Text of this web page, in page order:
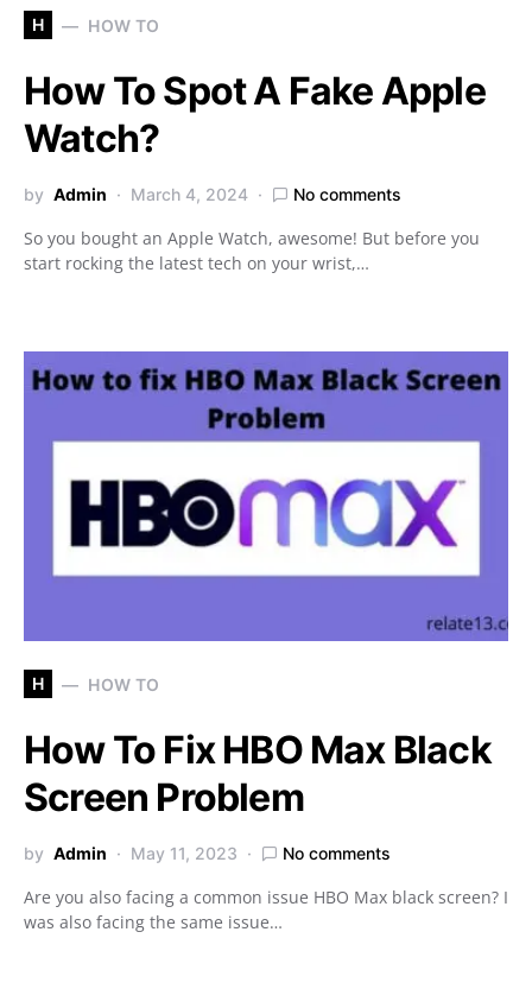
H HOW TO
How To Spot A Fake Apple
Watch?
by Admin March 4, 2024 No comments
So you bought an Apple Watch, awesome! But before you
start rocking the latest tech on your wrist,…
H HOW TO
How To Fix HBO Max Black
Screen Problem
by Admin May 11, 2023 No comments
Are you also facing a common issue HBO Max black screen? I
was also facing the same issue…